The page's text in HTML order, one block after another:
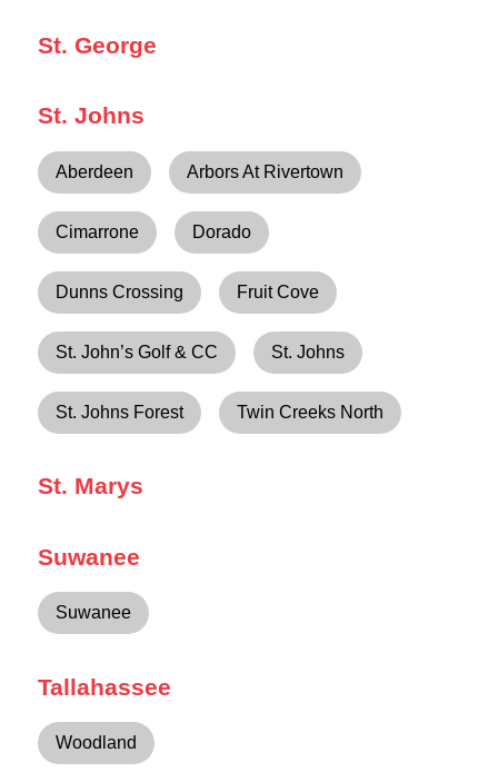
St. George
St. Johns
Aberdeen Arbors At Rivertown
Cimarrone Dorado
Dunns Crossing Fruit Cove
St. John’s Golf & CC St. Johns
St. Johns Forest Twin Creeks North
St. Marys
Suwanee
Suwanee
Tallahassee
Woodland